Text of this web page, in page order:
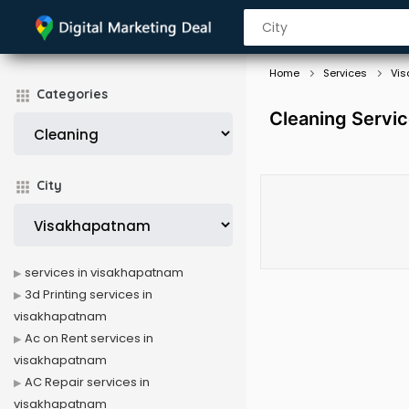
Categories
City
Home Services
Cleaning
services in visakhapatnam
3d Printing services in
visakhapatnam
Ac on Rent services in
visakhapatnam
AC Repair services in
visakhapatnam